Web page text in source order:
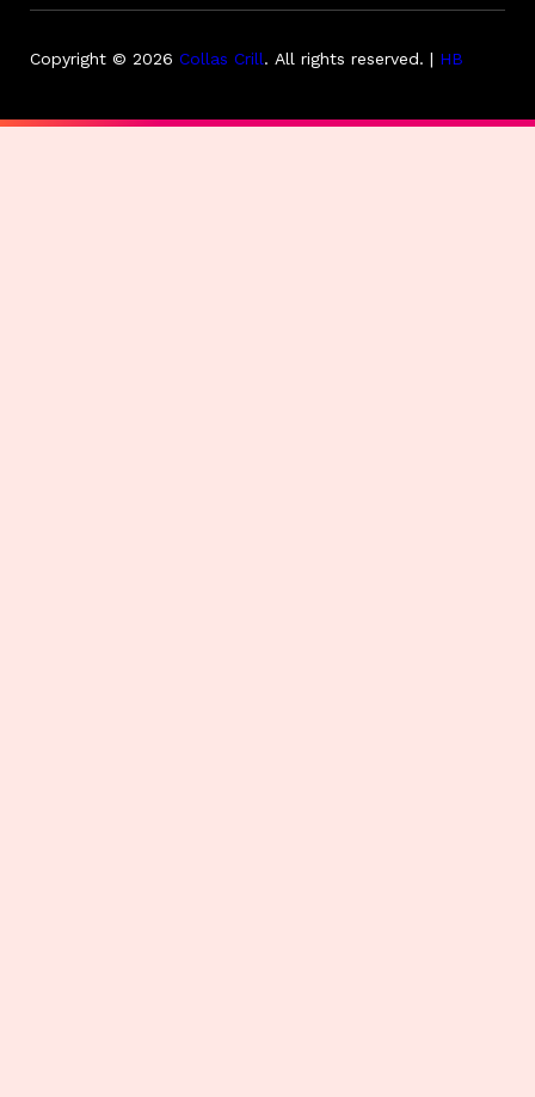
Copyright © 2026 Collas Crill. All rights reserved. | HB